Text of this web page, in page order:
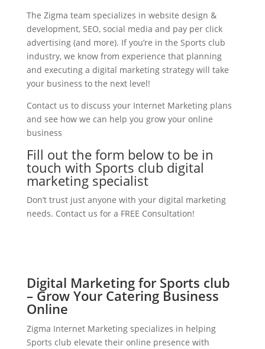
The Zigma team specializes in website design &
development, SEO, social media and pay per click
advertising (and more). If you’re in the Sports club
industry, we know from experience that planning
and executing a digital marketing strategy will take
your business to the next level!
Contact us to discuss your Internet Marketing plans
and see how we can help you grow your online
business
Fill out the form below to be in
touch with Sports club digital
marketing specialist
Don’t trust just anyone with your digital marketing
needs. Contact us for a FREE Consultation!
Digital Marketing for Sports club
– Grow Your Catering Business
Online
Zigma Internet Marketing specializes in helping
Sports club elevate their online presence with